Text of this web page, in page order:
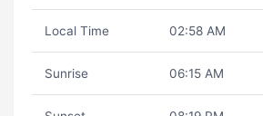
Local Time 02:58 AM
Sunrise 06:15 AM